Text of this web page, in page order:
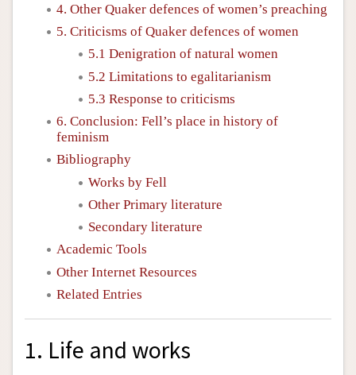
4. Other Quaker defences of women’s preaching
5. Criticisms of Quaker defences of women
5.1 Denigration of natural women
5.2 Limitations to egalitarianism
5.3 Response to criticisms
6. Conclusion: Fell’s place in history of
feminism
Bibliography
Works by Fell
Other Primary literature
Secondary literature
Academic Tools
Other Internet Resources
Related Entries
1. Life and works